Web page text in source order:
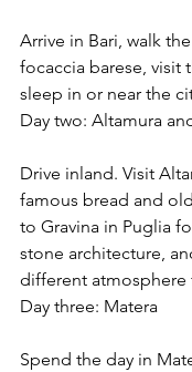
Arrive in Bari, walk
focaccia barese, visit
sleep in or near the
Day two: Altamura
Drive inland. Visit
famous bread and
to Gravina in Puglia
stone architecture,
different atmosphere
Day three: Matera
Spend the day in